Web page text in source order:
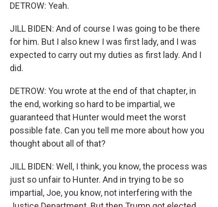
DETROW: Yeah.
JILL BIDEN: And of course I was going to be there
for him. But I also knew I was first lady, and I was
expected to carry out my duties as first lady. And I
did.
DETROW: You wrote at the end of that chapter, in
the end, working so hard to be impartial, we
guaranteed that Hunter would meet the worst
possible fate. Can you tell me more about how you
thought about all of that?
JILL BIDEN: Well, I think, you know, the process was
just so unfair to Hunter. And in trying to be so
impartial, Joe, you know, not interfering with the